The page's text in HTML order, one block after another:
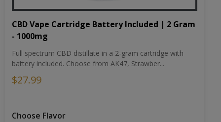
CBD Vape Cartridge Battery Included | 2 Gram
- 1000mg
Full spectrum CBD distillate in a 2-gram cartridge with
battery included. Choose from AK47, Strawber...
$27.99
Choose Flavor